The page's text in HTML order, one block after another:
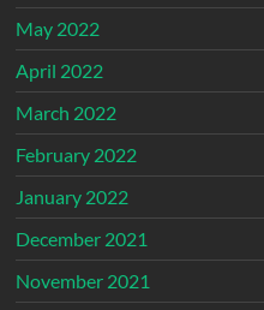
May 2022
April 2022
March 2022
February 2022
January 2022
December 2021
November 2021